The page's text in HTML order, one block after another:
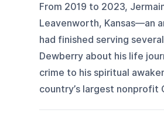
From 2019 to 2023,
Leavenworth, Kansas—an
had finished serving
Dewberry about his life
crime to his spiritual
country’s largest nonprofit